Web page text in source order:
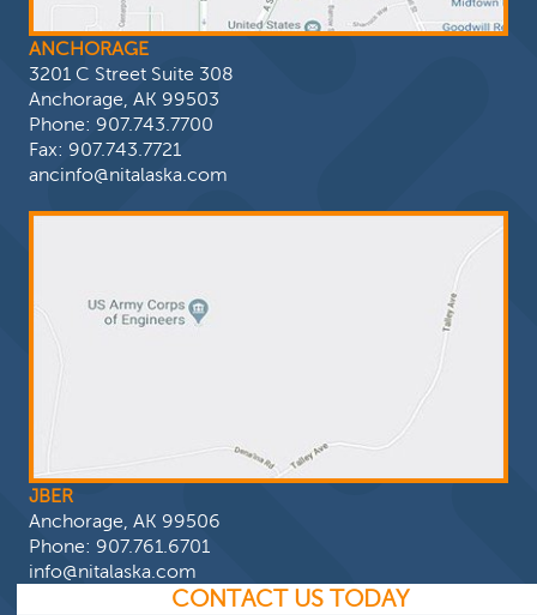
ANCHORAGE
3201 C Street Suite 308
Anchorage, AK 99503
Phone: 907.743.7700
Fax: 907.743.7721
ancinfo@nitalaska.com
JBER
Anchorage, AK 99506
Phone: 907.761.6701
info@nitalaska.com
CONTACT US TODAY